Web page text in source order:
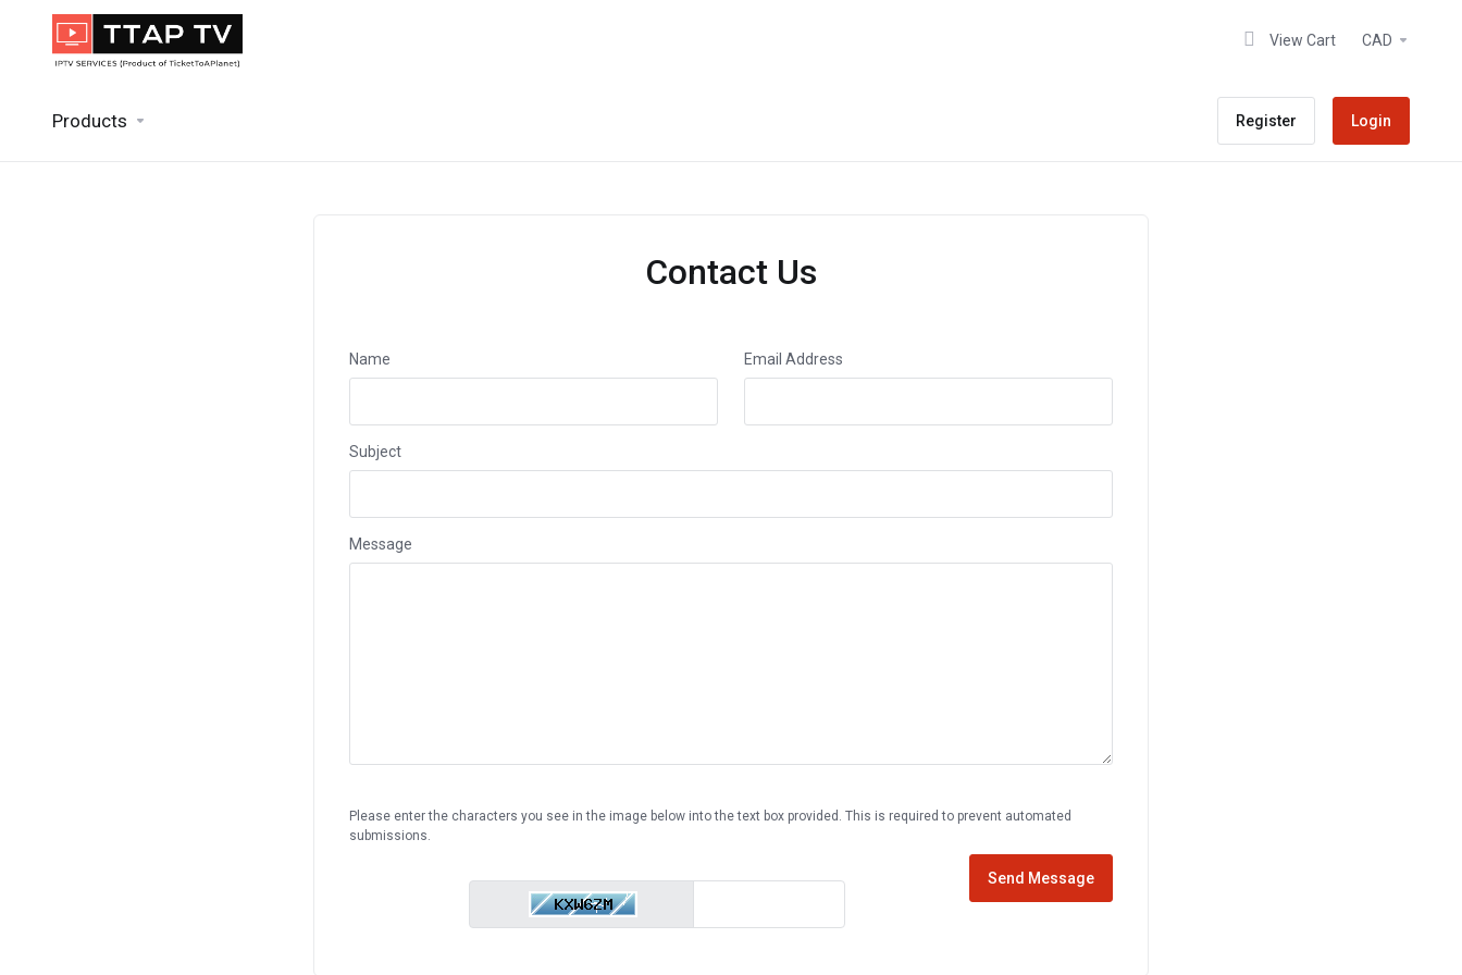
View Cart CAD
Products Register Login
Contact Us
Name Email Address
Subject
Message
Please enter the characters you see in the image below into the text box provided. This is required to prevent automated
submissions.
Send Message